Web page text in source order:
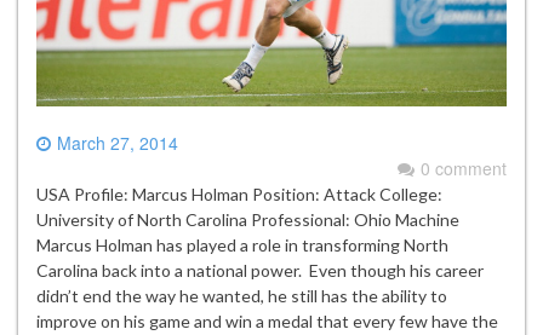
March 27, 2014
0 comment
USA Profile: Marcus Holman Position: Attack College:
University of North Carolina Professional: Ohio Machine
Marcus Holman has played a role in transforming North
Carolina back into a national power. Even though his career
didn’t end the way he wanted, he still has the ability to
improve on his game and win a medal that every few have the